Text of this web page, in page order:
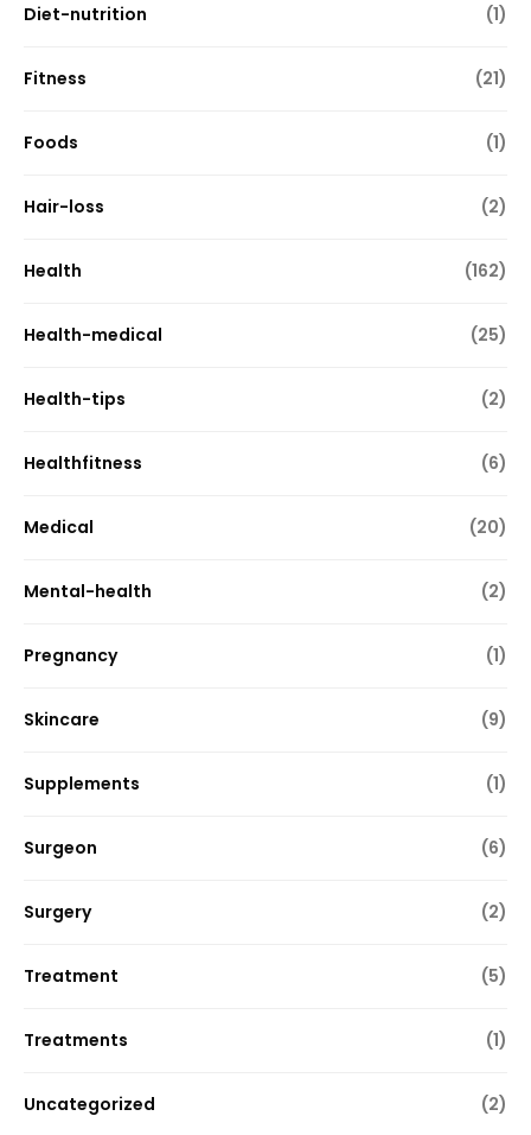
Diet-nutrition (1)
Fitness (21)
Foods (1)
Hair-loss (2)
Health (162)
Health-medical (25)
Health-tips (2)
Healthfitness (6)
Medical (20)
Mental-health (2)
Pregnancy (1)
Skincare (9)
Supplements (1)
Surgeon (6)
Surgery (2)
Treatment (5)
Treatments (1)
Uncategorized (2)